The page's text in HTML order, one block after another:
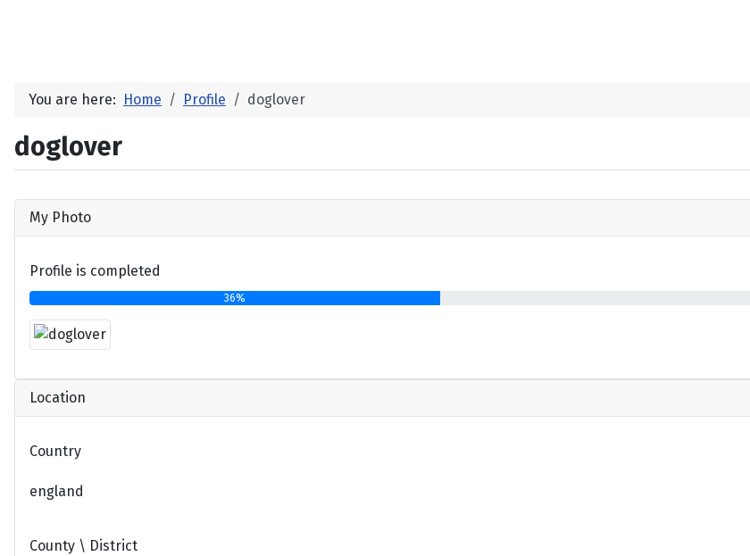
You are here: Home Profile doglover
doglover
My Photo
Profile is completed
36%
Location
Country
england
County \ District